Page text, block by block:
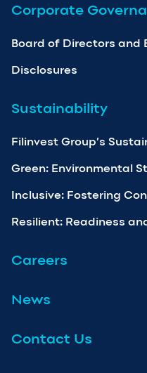
Corporate
Board of Directors and
Disclosures
Sustainability
Filinvest Group’s
Green: Environmental
Inclusive: Fostering
Resilient: Readiness
Careers
News
Contact Us